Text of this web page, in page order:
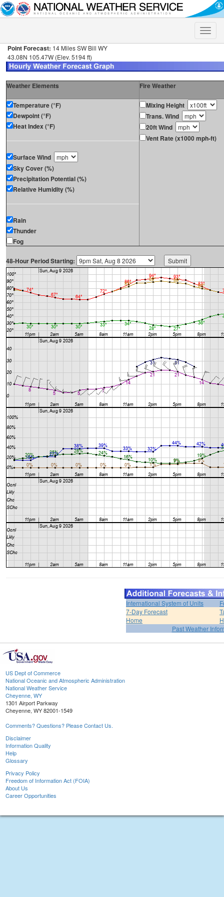
Toggle
Point Forecast: 14 Miles SW Bill WY
43.08N 105.47W (Elev. 5194 ft)
Weather Elements Fire Weather
Temperature (°F)
Dewpoint (°F)
Heat Index (°F)
Surface Wind
Sky Cover (%)
Precipitation Potential (%)
Relative Humidity (%)
Rain
Thunder
Fog
Mixing Height
Trans. Wind
20ft Wind
Vent Rate (x1000 mph-ft)
48-Hour Period Starting:
International System of Units
7-Day Forecast
Home
Past Weather
US Dept of Commerce
National Oceanic and Atmospheric Administration
National Weather Service
Cheyenne, WY
1301 Airport Parkway
Cheyenne, WY 82001-1549
Comments? Questions? Please Contact Us.
Disclaimer
Information Quality
Help
Glossary
Privacy Policy
Freedom of Information Act (FOIA)
About Us
Career Opportunities